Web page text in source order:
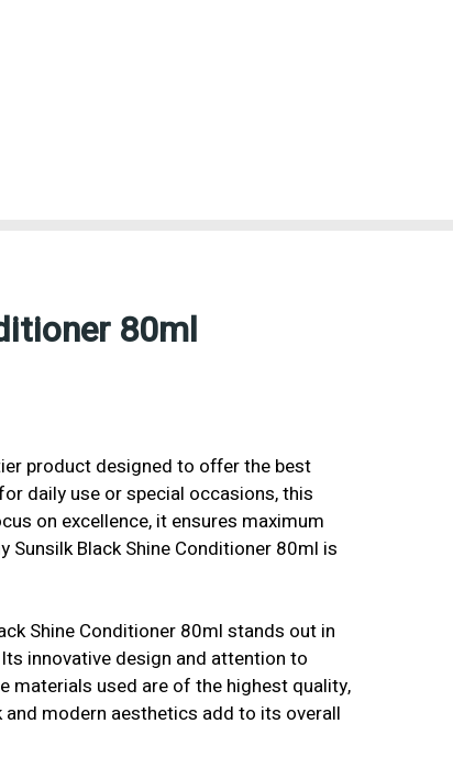
80ml
product designed to offer the best
daily use or special occasions, this
on excellence, it ensures maximum
Sunsilk Black Shine Conditioner 80ml is
Shine Conditioner 80ml stands out in
innovative design and attention to
materials used are of the highest quality,
modern aesthetics add to its overall